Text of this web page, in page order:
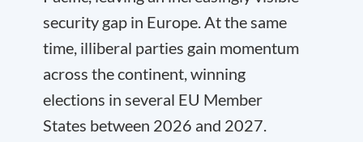
security gap in Europe. At the same
time, illiberal parties gain momentum
across the continent, winning
elections in several EU Member
States between 2026 and 2027.